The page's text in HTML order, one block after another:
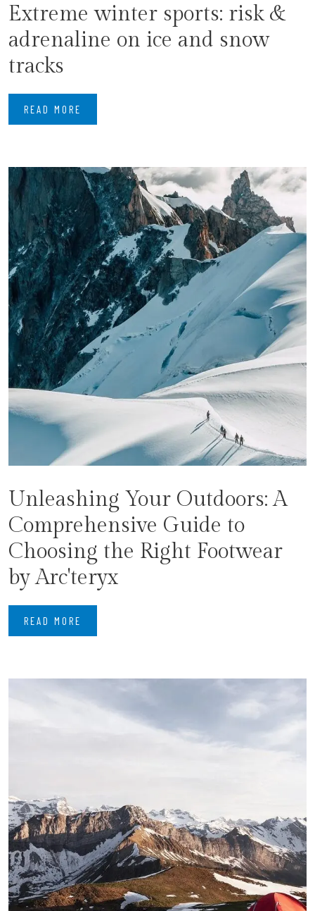
Extreme winter sports: risk &
adrenaline on ice and snow
tracks
READ MORE
Unleashing Your Outdoors: A
Comprehensive Guide to
Choosing the Right Footwear
by Arc'teryx
READ MORE